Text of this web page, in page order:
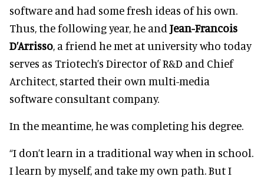
software and had some fresh ideas of his own.
Thus, the following year, he and Jean-Francois
D’Arrisso, a friend he met at university who today
serves as Triotech’s Director of R&D and Chief
Architect, started their own multi-media
software consultant company.
In the meantime, he was completing his degree.
“I don’t learn in a traditional way when in school.
I learn by myself, and take my own path. But I